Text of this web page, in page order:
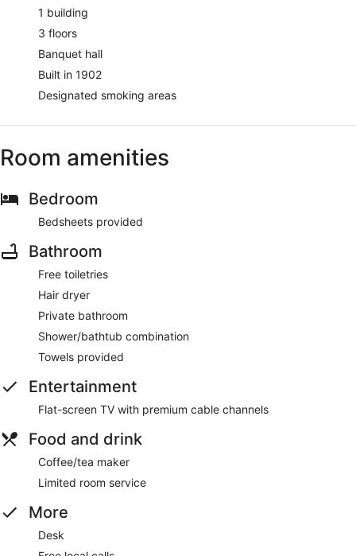
1 building
3 floors
Banquet hall
Built in 1902
Designated smoking areas
Room amenities
Bedroom
Bedsheets provided
Bathroom
Free toiletries
Hair dryer
Private bathroom
Shower/bathtub combination
Towels provided
Entertainment
Flat-screen TV with premium cable channels
Food and drink
Coffee/tea maker
Limited room service
More
Desk